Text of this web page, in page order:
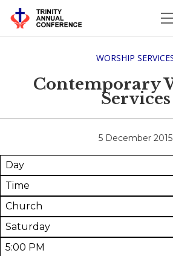
WORSHIP
Contemporary
Services
5 December 2015
Day
Time
Church
Saturday
5:00 PM